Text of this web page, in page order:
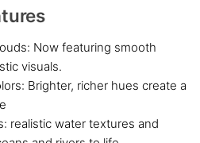
Now featuring smooth
visuals.
Brighter, richer hues create a
realistic water textures and